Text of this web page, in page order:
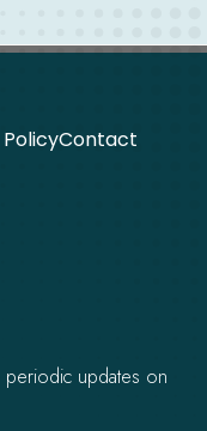
Contact
updates on